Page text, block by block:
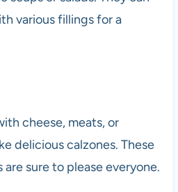
various fillings for a
cheese, meats, or
delicious calzones. These
sure to please everyone.